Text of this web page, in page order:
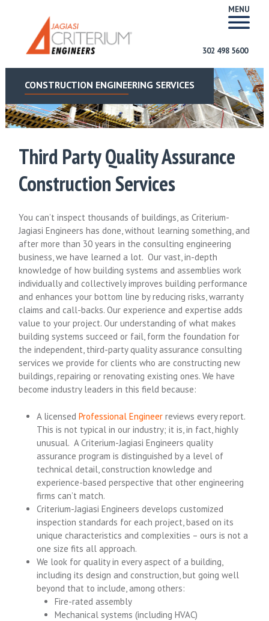
MENU
302 498 5600
CONSTRUCTION ENGINEERING SERVICES
Third Party Quality Assurance
Construction Services
You can’t inspect thousands of buildings, as Criterium-
Jagiasi Engineers has done, without learning something, and
after more than 30 years in the consulting engineering
business, we have learned a lot. Our vast, in-depth
knowledge of how building systems and assemblies work
individually and collectively improves building performance
and enhances your bottom line by reducing risks, warranty
claims and call-backs. Our experience and expertise adds
value to your project. Our understanding of what makes
building systems succeed or fail, form the foundation for
the independent, third-party quality assurance consulting
services we provide for clients who are constructing new
buildings, repairing or renovating existing ones. We have
become industry leaders in this field because:
A licensedProfessional Engineer reviews every report.
This is not typical in our industry; it is, in fact, highly
unusual. A Criterium-Jagiasi Engineers quality
assurance program is distinguished by a level of
technical detail, construction knowledge and
experience-based perspective that other engineering
firms can’t match.
Criterium-Jagiasi Engineers develops customized
inspection standards for each project, based on its
unique characteristics and complexities – ours is not a
one size fits all approach.
We look for quality in every aspect of a building,
including its design and construction, but going well
beyond that to include, among others:
Fire-rated assembly
Mechanical systems (including HVAC)